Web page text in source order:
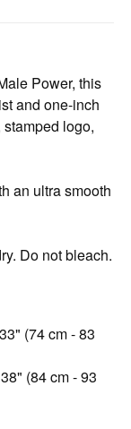
Power, this
and one-inch
logo,
an ultra smooth
Do not bleach.
(74 cm - 83
(84 cm - 93